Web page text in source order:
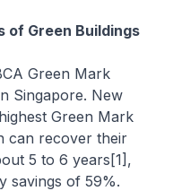
of Green Buildings
Green Mark
Singapore. New
Green Mark
can recover their
5 to 6 years[1],
savings of 59%.